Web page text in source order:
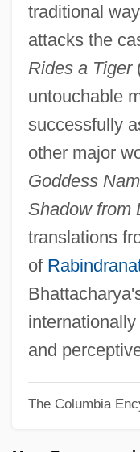
traditional
attacks the
Rides a Tiger
untouchable
successfully
other major
Goddess
Shadow from
translations
of
and
The Columbia
Bhatt, Sujata 1956-
Bhatt, Sujata
Bhatt, Jagdish
Bhatpara
Bhatkhande, Vishnu
Bhatia, June (1919–)
Bharuch
Bharti Tele-Ventures
Bhardwaj, Mohini
Bharatya Janata Party
Bharati, Agehananda